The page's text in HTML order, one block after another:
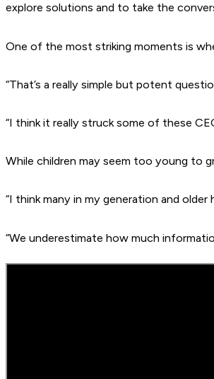
explore solutions and to take the
One of the most striking moments is
“That’s a really simple but potent
“I think it really struck some of these
While children may seem too young to
“I think many in my generation and
“We underestimate how much